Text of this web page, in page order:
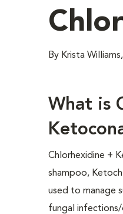
By Krista
What is
Chlorhexidine +
shampoo,
used to manage
fungal